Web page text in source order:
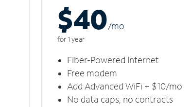
$40/mo
for 1 year
Fiber-Powered Internet
Free modem
Add Advanced WiFi + $10/mo
No data caps, no contracts